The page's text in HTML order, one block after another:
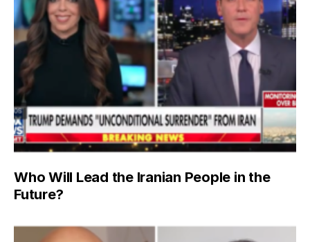
Who Will Lead the Iranian People in the
Future?